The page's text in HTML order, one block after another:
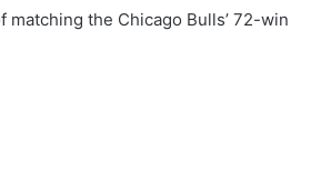
the Chicago Bulls’ 72-win